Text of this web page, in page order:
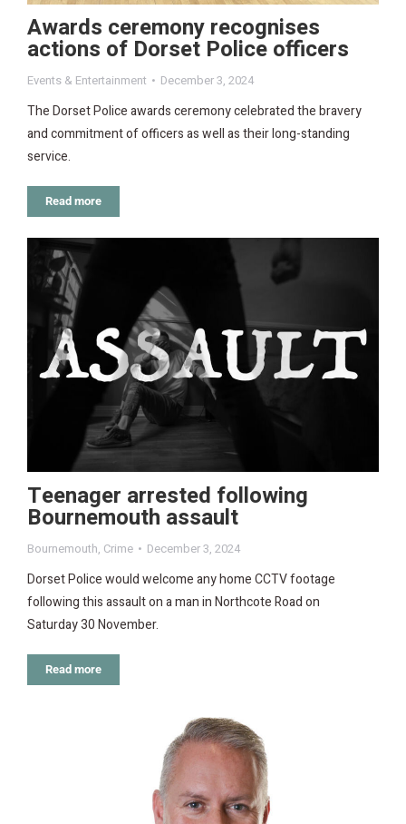
Awards ceremony recognises
actions of Dorset Police officers
Events & Entertainment December 3, 2024
The Dorset Police awards ceremony celebrated the bravery
and commitment of officers as well as their long-standing
service.
Read more
Teenager arrested following
Bournemouth assault
Bournemouth, Crime December 3, 2024
Dorset Police would welcome any home CCTV footage
following this assault on a man in Northcote Road on
Saturday 30 November.
Read more